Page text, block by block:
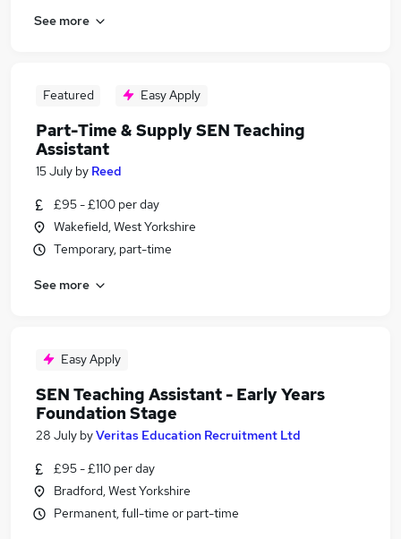
See more
Featured Easy Apply
Part-Time & Supply SEN Teaching
Assistant
15 July by Reed
£95 - £100 per day
Wakefield, West Yorkshire
Temporary, part-time
See more
Easy Apply
SEN Teaching Assistant - Early Years
Foundation Stage
28 July byVeritas Education Recruitment Ltd
£95 - £110 per day
Bradford, West Yorkshire
Permanent, full-time or part-time